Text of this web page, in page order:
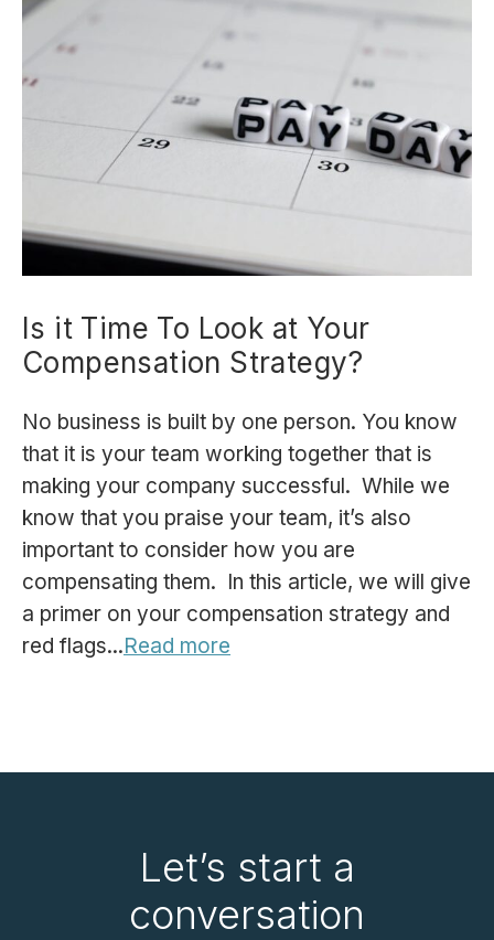
Is it Time To Look at Your
Compensation Strategy?
No business is built by one person. You know
that it is your team working together that is
making your company successful. While we
know that you praise your team, it’s also
important to consider how you are
compensating them. In this article, we will give
a primer on your compensation strategy and
red flags...Read more
Let’s start a
conversation